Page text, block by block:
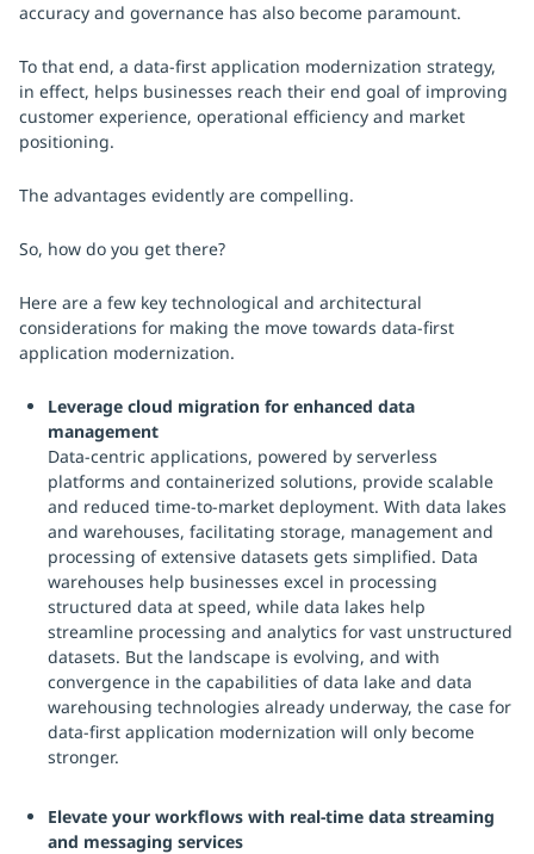
accuracy and governance has also become paramount.
To that end, a data-first application modernization strategy,
in effect, helps businesses reach their end goal of improving
customer experience, operational efficiency and market
positioning.
The advantages evidently are compelling.
So, how do you get there?
Here are a few key technological and architectural
considerations for making the move towards data-first
application modernization.
Leverage cloud migration for enhanced data
management
Data-centric applications, powered by serverless
platforms and containerized solutions, provide scalable
and reduced time-to-market deployment. With data lakes
and warehouses, facilitating storage, management and
processing of extensive datasets gets simplified. Data
warehouses help businesses excel in processing
structured data at speed, while data lakes help
streamline processing and analytics for vast unstructured
datasets. But the landscape is evolving, and with
convergence in the capabilities of data lake and data
warehousing technologies already underway, the case for
data-first application modernization will only become
stronger.
Elevate your workflows with real-time data streaming
and messaging services